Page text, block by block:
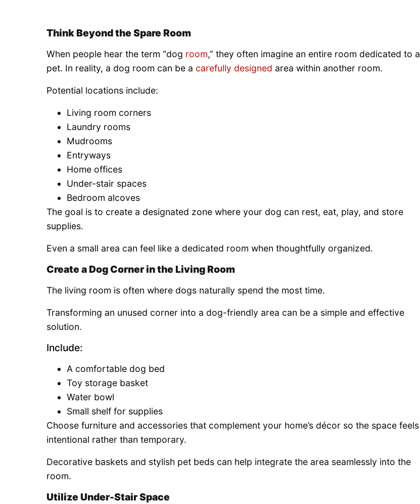
Think Beyond the Spare Room
When people hear the term “dog room,” they often imagine an entire room dedicated to a
pet. In reality, a dog room can be a carefully designed area within another room.
Potential locations include:
Living room corners
Laundry rooms
Mudrooms
Entryways
Home offices
Under-stair spaces
Bedroom alcoves
The goal is to create a designated zone where your dog can rest, eat, play, and store
supplies.
Even a small area can feel like a dedicated room when thoughtfully organized.
Create a Dog Corner in the Living Room
The living room is often where dogs naturally spend the most time.
Transforming an unused corner into a dog-friendly area can be a simple and effective
solution.
Include:
A comfortable dog bed
Toy storage basket
Water bowl
Small shelf for supplies
Choose furniture and accessories that complement your home’s décor so the space feels
intentional rather than temporary.
Decorative baskets and stylish pet beds can help integrate the area seamlessly into the
room.
Utilize Under-Stair Space